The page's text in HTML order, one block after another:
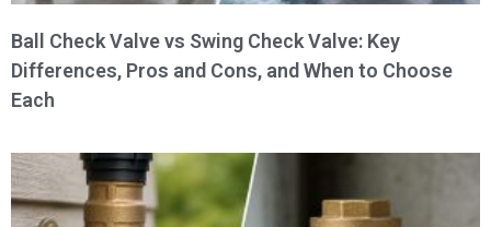
Ball Check Valve vs Swing Check Valve: Key
Differences, Pros and Cons, and When to Choose
Each